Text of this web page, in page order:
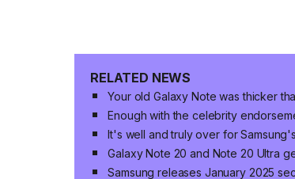
RELATED NEWS
Your old Galaxy Note was thicker
Enough with the celebrity
It's well and truly over for
Galaxy Note 20 and Note 20 Ultra
Samsung releases January 2025